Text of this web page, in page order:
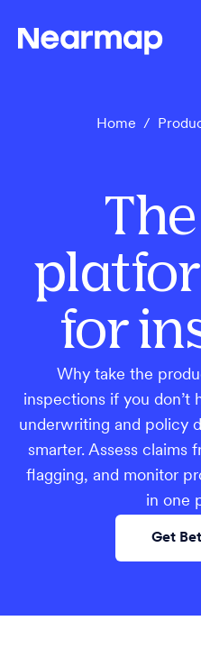
Home /
for
Why take the
inspections if you don’t
underwriting and policy
smarter. Assess claims
flagging, and monitor
in one
Get